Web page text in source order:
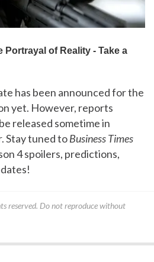
has been announced for the
yet. However, reports
released sometime in
Stay tuned toBusiness Times
4 spoilers, predictions,
reserved. Do not reproduce without